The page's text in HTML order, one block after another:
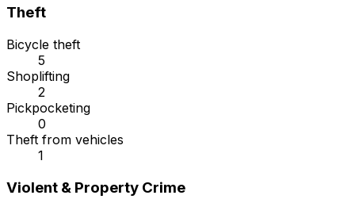
Theft
Bicycle theft
5
Shoplifting
2
Pickpocketing
0
Theft from vehicles
1
Violent & Property Crime